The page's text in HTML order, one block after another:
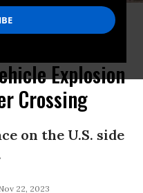
Bridge in Niagara Falls, New
22, 2023.
Explosion
Crossing
on the U.S. side
22, 2023